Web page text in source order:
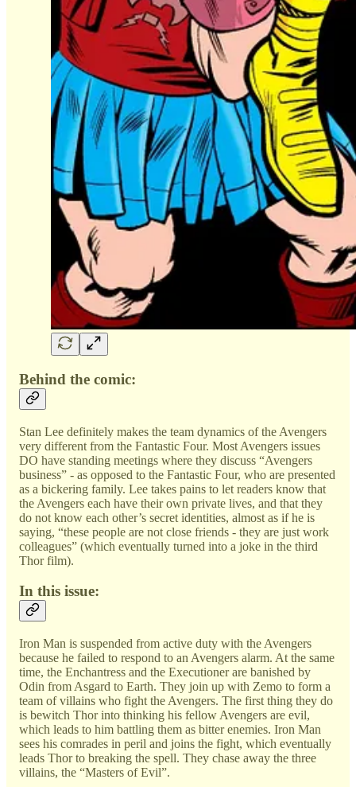
Behind the comic:
Stan Lee definitely makes the team dynamics of the Avengers
very different from the Fantastic Four. Most Avengers issues
DO have standing meetings where they discuss “Avengers
business” - as opposed to the Fantastic Four, who are presented
as a bickering family. Lee takes pains to let readers know that
the Avengers each have their own private lives, and that they
do not know each other’s secret identities, almost as if he is
saying, “these people are not close friends - they are just work
colleagues” (which eventually turned into a joke in the third
Thor film).
In this issue:
Iron Man is suspended from active duty with the Avengers
because he failed to respond to an Avengers alarm. At the same
time, the Enchantress and the Executioner are banished by
Odin from Asgard to Earth. They join up with Zemo to form a
team of villains who fight the Avengers. The first thing they do
is bewitch Thor into thinking his fellow Avengers are evil,
which leads to him battling them as bitter enemies. Iron Man
sees his comrades in peril and joins the fight, which eventually
leads Thor to breaking the spell. They chase away the three
villains, the “Masters of Evil”.